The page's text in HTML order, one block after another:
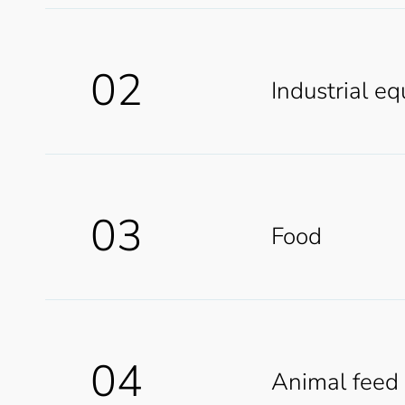
02 Industrial
03 Food
04 Animal feed